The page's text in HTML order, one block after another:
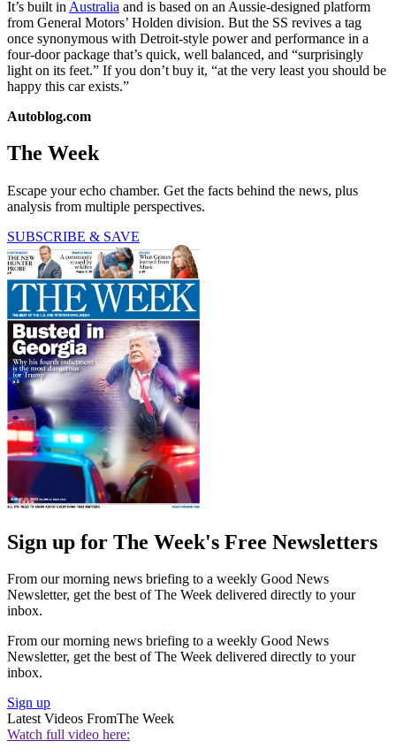
It’s built in Australia and is based on an Aussie-designed platform
from General Motors’ Holden division. But the SS revives a tag
once synonymous with Detroit-style power and performance in a
four-door package that’s quick, well balanced, and “surprisingly
light on its feet.” If you don’t buy it, “at the very least you should be
happy this car exists.”
Autoblog.com
The Week
Escape your echo chamber. Get the facts behind the news, plus
analysis from multiple perspectives.
SUBSCRIBE & SAVE
Sign up for The Week's Free Newsletters
From our morning news briefing to a weekly Good News
Newsletter, get the best of The Week delivered directly to your
inbox.
From our morning news briefing to a weekly Good News
Newsletter, get the best of The Week delivered directly to your
inbox.
Sign up
Latest Videos FromThe Week
Watch full video here: